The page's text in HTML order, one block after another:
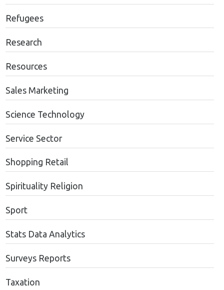
Refugees
Research
Resources
Sales Marketing
Science Technology
Service Sector
Shopping Retail
Spirituality Religion
Sport
Stats Data Analytics
Surveys Reports
Taxation